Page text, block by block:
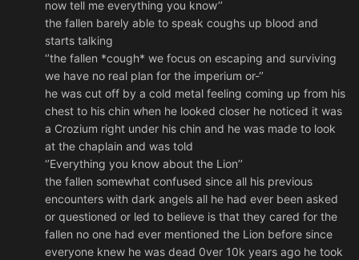
now tell me everything you know’’
the fallen barely able to speak coughs up blood and
starts talking
‘’the fallen *cough* we focus on escaping and surviving
we have no real plan for the imperium or-‘’
he was cut off by a cold metal feeling coming up from his
chest to his chin when he looked closer he noticed it was
a Crozium right under his chin and he was made to look
at the chaplain and was told
‘’Everything you know about the Lion’’
the fallen somewhat confused since all his previous
encounters with dark angels all he had ever been asked
or questioned or led to believe is that they cared for the
fallen no one had ever mentioned the Lion before since
everyone knew he was dead 0ver 10k years ago he took